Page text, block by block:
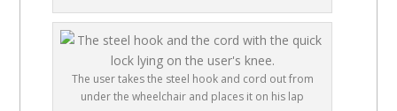
The user takes the steel hook and cord out from
under the wheelchair and places it on his lap